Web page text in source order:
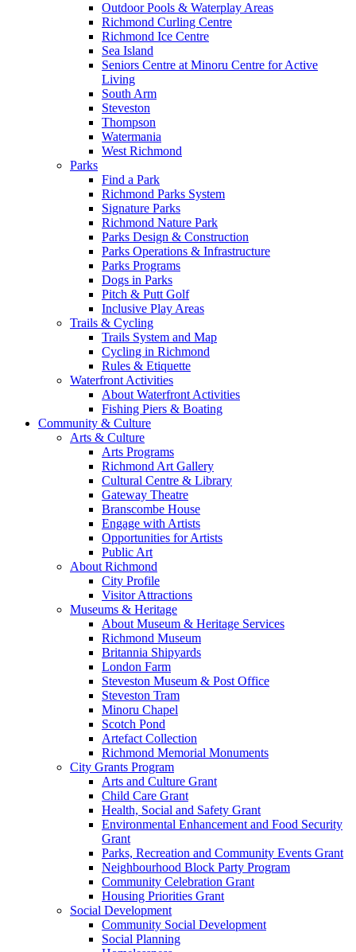
Outdoor Pools & Waterplay Areas
Richmond Curling Centre
Richmond Ice Centre
Sea Island
Seniors Centre at Minoru Centre for Active
Living
South Arm
Steveston
Thompson
Watermania
West Richmond
Parks
Find a Park
Richmond Parks System
Signature Parks
Richmond Nature Park
Parks Design & Construction
Parks Operations & Infrastructure
Parks Programs
Dogs in Parks
Pitch & Putt Golf
Inclusive Play Areas
Trails & Cycling
Trails System and Map
Cycling in Richmond
Rules & Etiquette
Waterfront Activities
About Waterfront Activities
Fishing Piers & Boating
Community & Culture
Arts & Culture
Arts Programs
Richmond Art Gallery
Cultural Centre & Library
Gateway Theatre
Branscombe House
Engage with Artists
Opportunities for Artists
Public Art
About Richmond
City Profile
Visitor Attractions
Museums & Heritage
About Museum & Heritage Services
Richmond Museum
Britannia Shipyards
London Farm
Steveston Museum & Post Office
Steveston Tram
Minoru Chapel
Scotch Pond
Artefact Collection
Richmond Memorial Monuments
City Grants Program
Arts and Culture Grant
Child Care Grant
Health, Social and Safety Grant
Environmental Enhancement and Food Security
Grant
Parks, Recreation and Community Events Grant
Neighbourhood Block Party Program
Community Celebration Grant
Housing Priorities Grant
Social Development
Community Social Development
Social Planning